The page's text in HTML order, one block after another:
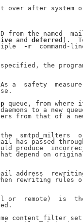
over after system
from the named
and deferred ).
-r
command-
the
a  safety
queue, from where
daemons to a new
from that of a
smtpd_milters
has passed
produce
depend on
address
rewriting rules
or  remote)  is
content_filter